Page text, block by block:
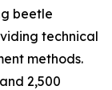
beetle
technical
methods.
2,500